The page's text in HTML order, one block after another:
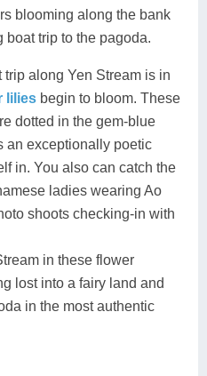
blooming along the bank
boat trip to the pagoda.
along Yen Stream is in
lilies begin to bloom. These
dotted in the gem-blue
an exceptionally poetic
in. You also can catch the
ladies wearing Ao
shoots checking-in with
in these flower
lost into a fairy land and
in the most authentic